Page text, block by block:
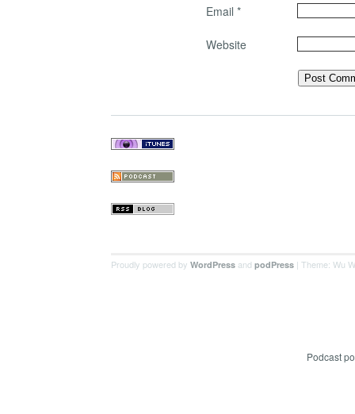
Email *
Website
Proudly powered by WordPress and podPress | Theme: Wu
Podcast